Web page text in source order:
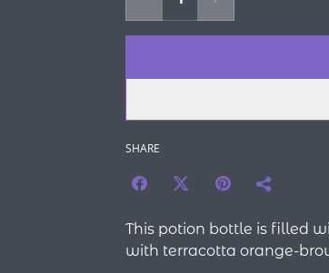
SHARE
This potion bottle is filled
with terracotta orange-